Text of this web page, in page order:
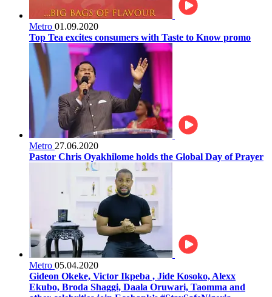
Metro 01.09.2020
Top Tea excites consumers with Taste to Know promo
Metro 27.06.2020
Pastor Chris Oyakhilome holds the Global Day of Prayer
Metro 05.04.2020
Gideon Okeke, Victor Ikpeba , Jide Kosoko, Alexx
Ekubo, Broda Shaggi, Daala Oruwari, Taomma and